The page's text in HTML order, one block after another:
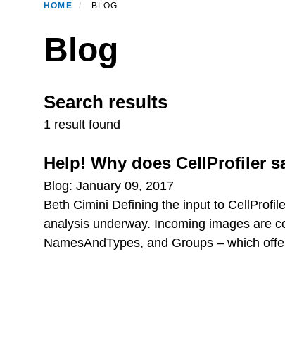
HOME BLOG
Blog
Search results
1 result found
Help! Why does CellProfiler
Blog: January 09, 2017
Beth Cimini Defining the input to
analysis underway. Incoming images are
NamesAndTypes, and Groups – which